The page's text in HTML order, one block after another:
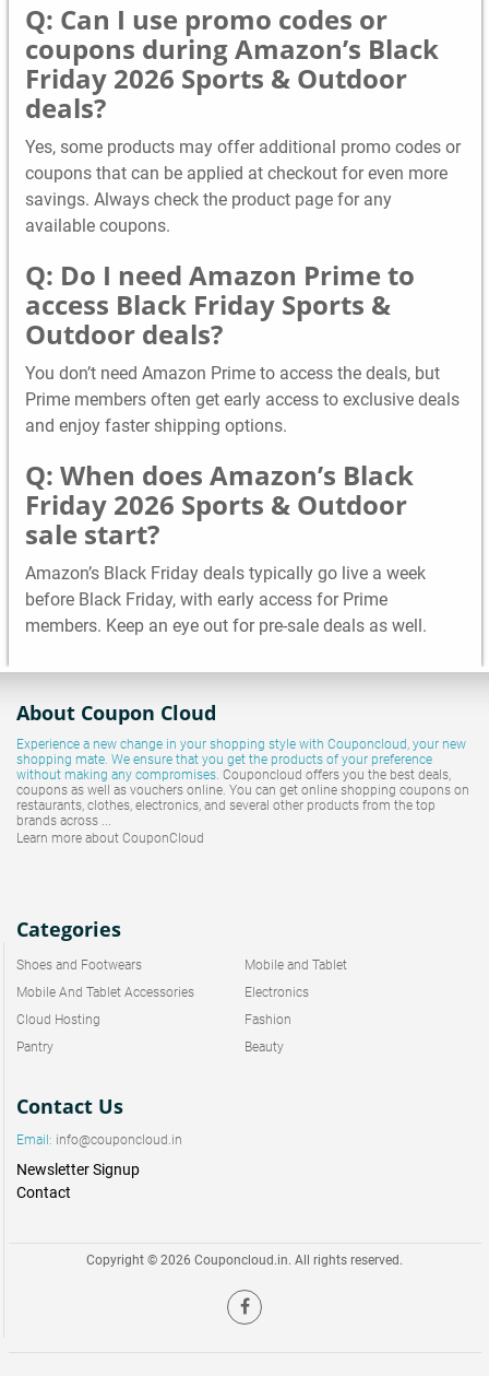
Q: Can I use promo codes or
coupons during Amazon’s Black
Friday 2026 Sports & Outdoor
deals?
Yes, some products may offer additional promo codes or
coupons that can be applied at checkout for even more
savings. Always check the product page for any
available coupons.
Q: Do I need Amazon Prime to
access Black Friday Sports &
Outdoor deals?
You don’t need Amazon Prime to access the deals, but
Prime members often get early access to exclusive deals
and enjoy faster shipping options.
Q: When does Amazon’s Black
Friday 2026 Sports & Outdoor
sale start?
Amazon’s Black Friday deals typically go live a week
before Black Friday, with early access for Prime
members. Keep an eye out for pre-sale deals as well.
About Coupon Cloud
Experience a new change in your shopping style with Couponcloud , your new
shopping mate. We ensure that you get the products of your preference
without making any compromises. Couponcloud offers you the best deals,
coupons as well as vouchers online. You can get online shopping coupons on
restaurants, clothes, electronics, and several other products from the top
brands across ...
Learn more about CouponCloud
Categories
Shoes and Footwears
Mobile and Tablet
Mobile And Tablet Accessories
Electronics
Cloud Hosting
Fashion
Pantry
Beauty
Contact Us
Email: info@couponcloud.in
Newsletter Signup
Contact
Copyright © 2026 Couponcloud.in. All rights reserved.